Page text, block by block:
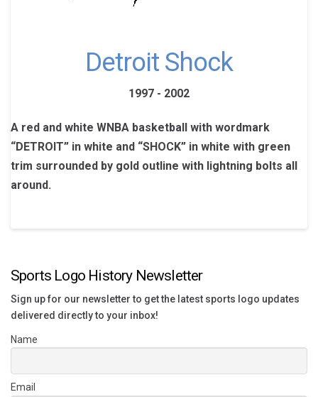
Detroit Shock
1997 - 2002
A red and white WNBA basketball with wordmark
“DETROIT” in white and “SHOCK” in white with green
trim surrounded by gold outline with lightning bolts all
around.
Sports Logo History Newsletter
Sign up for our newsletter to get the latest sports logo updates
delivered directly to your inbox!
Name
Email